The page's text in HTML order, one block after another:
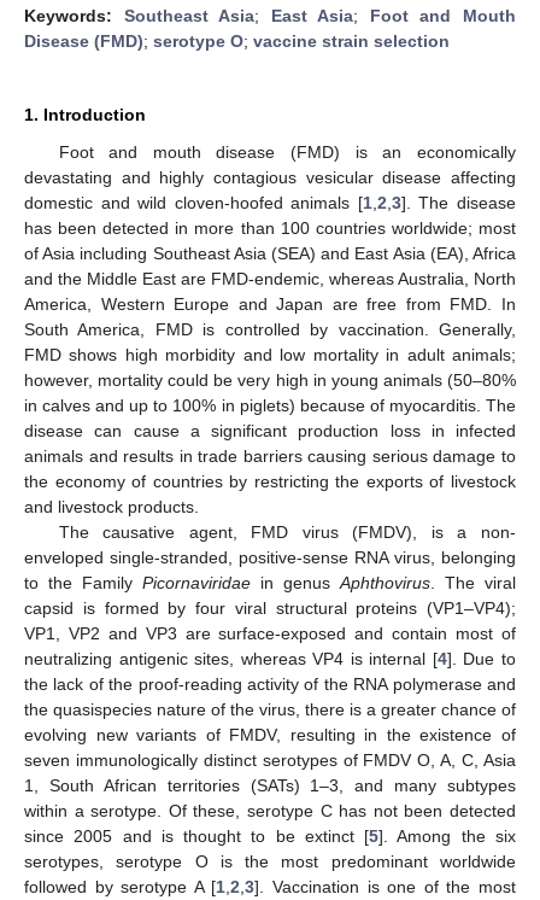
Keywords: Southeast Asia; East Asia; Foot and Mouth
Disease (FMD); serotype O; vaccine strain selection
1. Introduction
Foot and mouth disease (FMD) is an economically
devastating and highly contagious vesicular disease affecting
domestic and wild cloven-hoofed animals [1, 2 3]. The disease
has been detected in more than 100 countries worldwide; most
of Asia including Southeast Asia (SEA) and East Asia (EA), Africa
and the Middle East are FMD-endemic, whereas Australia, North
America, Western Europe and Japan are free from FMD. In
South America, FMD is controlled by vaccination. Generally,
FMD shows high morbidity and low mortality in adult animals;
however, mortality could be very high in young animals (50–80%
in calves and up to 100% in piglets) because of myocarditis. The
disease can cause a significant production loss in infected
animals and results in trade barriers causing serious damage to
the economy of countries by restricting the exports of livestock
and livestock products.
The causative agent, FMD virus (FMDV), is a non-
enveloped single-stranded, positive-sense RNA virus, belonging
to the Family Picornaviridae in genus Aphthovirus . The viral
capsid is formed by four viral structural proteins (VP1–VP4);
VP1, VP2 and VP3 are surface-exposed and contain most of
neutralizing antigenic sites, whereas VP4 is internal [4]. Due to
the lack of the proof-reading activity of the RNA polymerase and
the quasispecies nature of the virus, there is a greater chance of
evolving new variants of FMDV, resulting in the existence of
seven immunologically distinct serotypes of FMDV O, A, C, Asia
1, South African territories (SATs) 1–3, and many subtypes
within a serotype. Of these, serotype C has not been detected
since 2005 and is thought to be extinct [5]. Among the six
serotypes, serotype O is the most predominant worldwide
followed by serotype A [1 ,2 ,3]. Vaccination is one of the most